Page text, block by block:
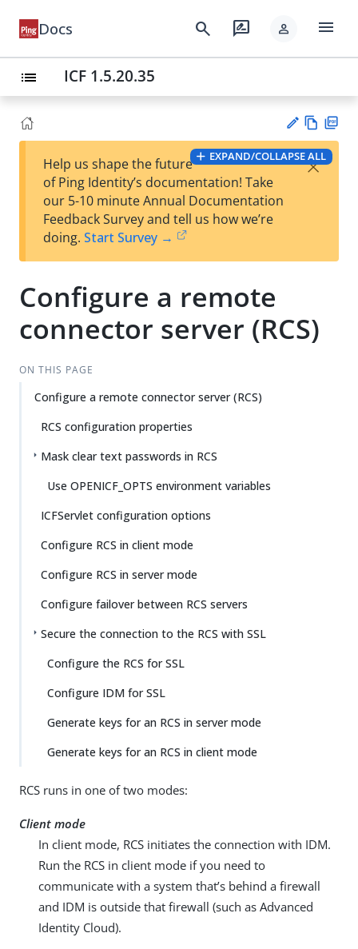
Docs search rate_review person menu
list ICF 1.5.20.35
t
Vie
w
PD
F
EXPAND/COLLAPSE ALL
Help us shape the future
of Ping Identity’s documentation! Take
our 5-10 minute Annual Documentation
Feedback Survey and tell us how we’re
doing. Start Survey →
×
Configure a remote
connector server (RCS)
ON THIS PAGE
Configure a remote connector server (RCS)
RCS configuration properties
Mask clear text passwords in RCS
Use OPENICF_OPTS environment variables
ICFServlet configuration options
Configure RCS in client mode
Configure RCS in server mode
Configure failover between RCS servers
Secure the connection to the RCS with SSL
Configure the RCS for SSL
Configure IDM for SSL
Generate keys for an RCS in server mode
Generate keys for an RCS in client mode
RCS runs in one of two modes:
Client mode
In client mode, RCS initiates the connection with IDM.
Run the RCS in client mode if you need to
communicate with a system that’s behind a firewall
and IDM is outside that firewall (such as Advanced
Identity Cloud).